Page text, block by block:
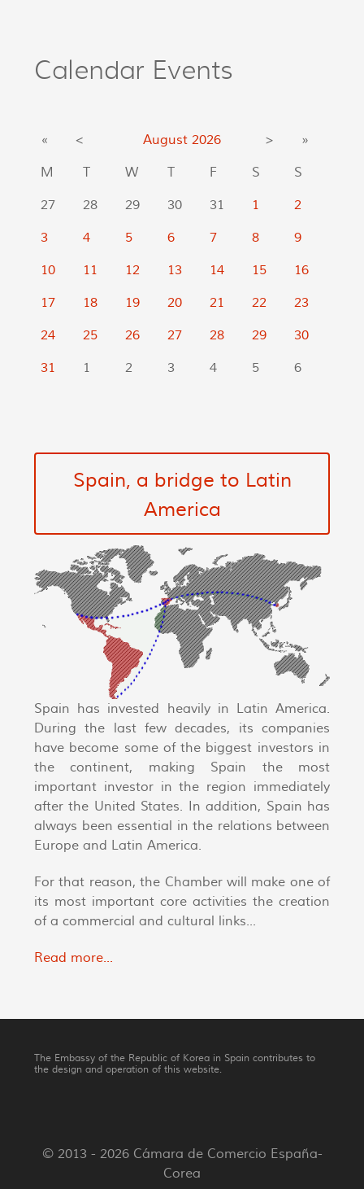
Calendar Events
« < August 2026 >
»
M
T W T F S
S
27
28 29 30 31 1
2
3
4 5 6 7 8
9
10
11 12 13 14 15
16
17
18 19 20 21 22
23
24
25 26 27 28 29
30
31
1 2 3 4 5 6
Spain, a bridge to Latin
America
Spain has invested heavily in Latin America.
During the last few decades, its companies
have become some of the biggest investors in
the continent, making Spain the most
important investor in the region immediately
after the United States. In addition, Spain has
always been essential in the relations between
Europe and Latin America.
For that reason, the Chamber will make one of
its most important core activities the creation
of a commercial and cultural links...
Read more...
The Embassy of the Republic of Korea in Spain contributes to
the design and operation of this website.
© 2013 - 2026 Cámara de Comercio España-
Corea